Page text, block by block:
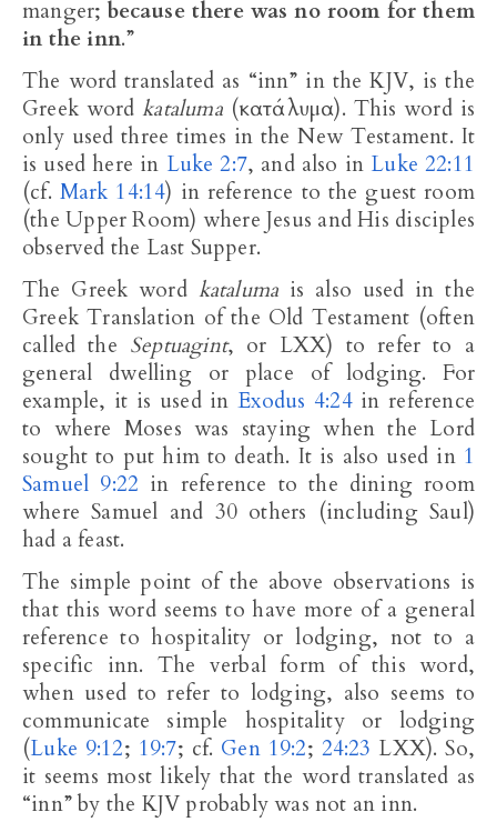
manger;because there was no room for them
in the inn.”
The word translated as “inn” in the KJV, is the
Greek wordkataluma(κατάλυμα). This word is
only used three times in the New Testament. It
is used here in Luke 2:7, and also in Luke 22:11
(cf. Mark 14:14) in reference to the guest room
(the Upper Room) where Jesus and His disciples
observed the Last Supper.
The Greek word kataluma is also used in the
Greek Translation of the Old Testament (often
called the Septuagint, or LXX) to refer to a
general dwelling or place of lodging. For
example, it is used inExodus 4:24in reference
to where Moses was staying when the Lord
sought to put him to death. It is also used in 1
Samuel 9:22 in reference to the dining room
where Samuel and 30 others (including Saul)
had a feast.
The simple point of the above observations is
that this word seems to have more of a general
reference to hospitality or lodging, not to a
specific inn. The verbal form of this word,
when used to refer to lodging, also seems to
communicate simple hospitality or lodging
(Luke 9:12; 19:7; cf. Gen 19:2; 24:23 LXX). So,
it seems most likely that the word translated as
“inn” by the KJV probably was not an inn.